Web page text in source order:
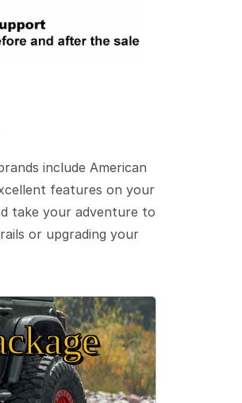
include American
features on your
take your adventure to
or upgrading your